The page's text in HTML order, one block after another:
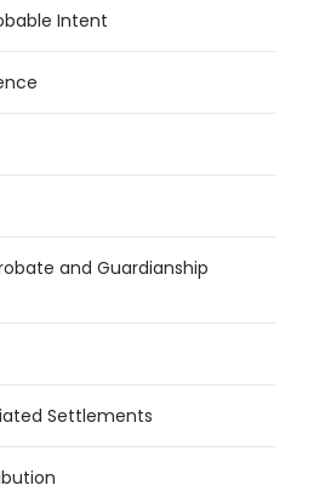
Intent
and Guardianship
Settlements